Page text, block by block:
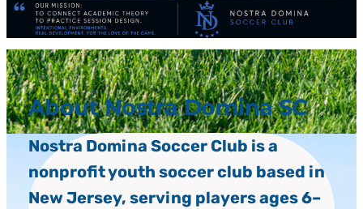
About Nostra Domina SC
Nostra Domina Soccer Club is a
nonprofit youth soccer club based in
New Jersey, serving players ages 6–